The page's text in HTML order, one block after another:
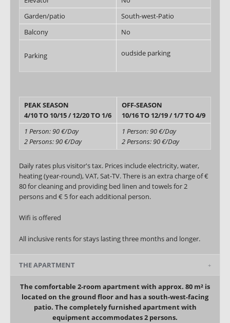
Garden/patio
South-west-Patio
Balcony
No
Parking oudside parking
PEAK SEASON
4/10 TO 10/15 / 12/20 TO 1/6
OFF-SEASON
10/16 TO 12/19 / 1/7 TO 4/9
1 Person: 90 €/Day
2 Persons: 90 €/Day
1 Person: 90 €/Day
2 Persons: 90 €/Day
Daily rates plus visitor's tax. Prices include electricity, water,
heating (year-round), VAT, Sat-TV. There is an extra charge of €
80 for cleaning and providing bed linen and towels for 2
persons and € 5 for each additional person.
Wifi is offered
All inclusive rents for stays lasting three months and longer.
THE APARTMENT
The comfortable 2-room apartment with approx. 80 m² is
located on the ground floor and has a south-west-facing
patio. The completely furnished apartment with
equipment accommodates 2 persons.